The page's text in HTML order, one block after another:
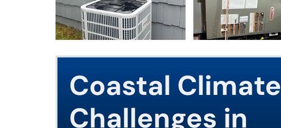
Coastal Climate
Challenges in